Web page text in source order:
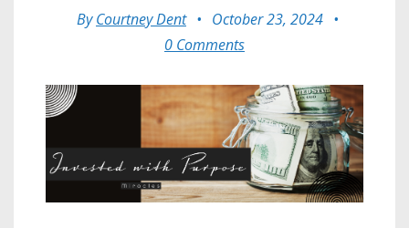
ByCourtney Dent • October 23, 2024 •
0 Comments